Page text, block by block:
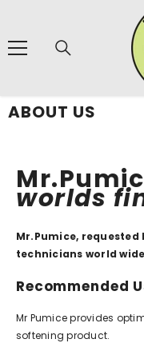
ABOUT US
worlds
Mr.Pumice,
technicians world wide
Recommended
Mr Pumice provides
softening product.